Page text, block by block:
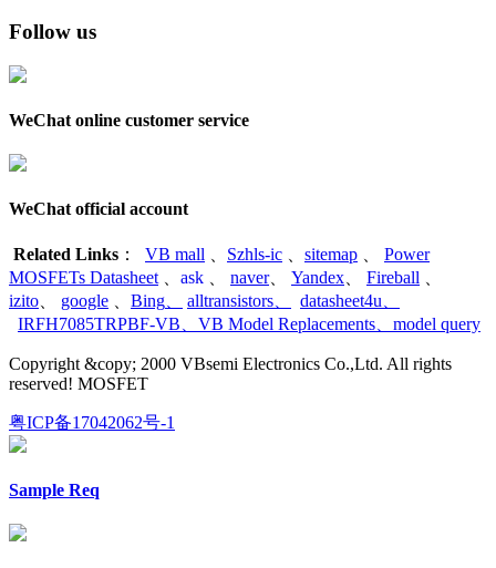
Follow us
WeChat online customer service
WeChat official account
Related Links ： VB mall Szhls-ic sitemap
Power
MOSFETs Datasheet
ask naver、 Yandex Fireball
izito
google Bing alltransistors datasheet4u
IRFH7085TRPBF-VB
VB Model Replacements model query
Copyright &copy; 2000 VBsemi Electronics Co.,Ltd. All rights
reserved! MOSFET
粤ICP备17042062号-1
Sample Req